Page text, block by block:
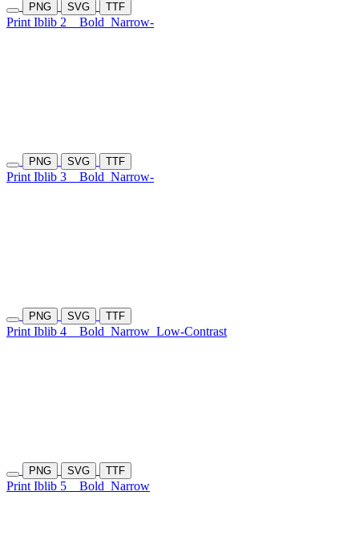
PNG SVG TTF
Print Iblib 2 Bold Narrow-
PNG SVG TTF
Print Iblib 3 Bold Narrow-
PNG SVG TTF
Print Iblib 4 Bold Narrow Low-Contrast
PNG SVG TTF
Print Iblib 5 Bold Narrow